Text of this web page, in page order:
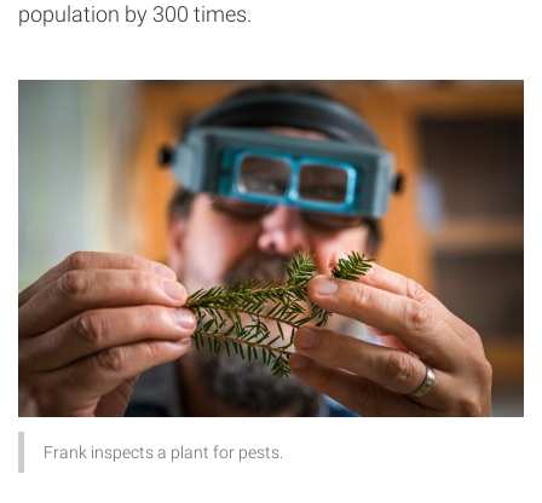
population by 300 times.
Frank inspects a plant for pests.